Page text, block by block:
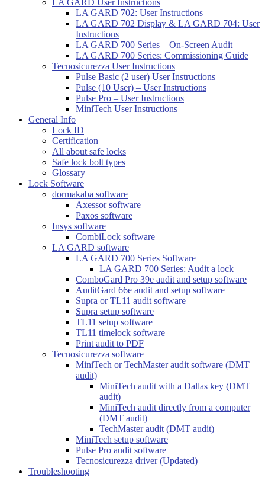
LA GARD User Instructions
LA GARD 702: User Instructions
LA GARD 702 Display & LA GARD 704: User
Instructions
LA GARD 700 Series – On-Screen Audit
LA GARD 700 Series: Commissioning Guide
Tecnosicurezza User Instructions
Pulse Basic (2 user) User Instructions
Pulse (10 User) – User Instructions
Pulse Pro – User Instructions
MiniTech User Instructions
General Info
Lock ID
Certification
All about safe locks
Safe lock bolt types
Glossary
Lock Software
dormakaba software
Axessor software
Paxos software
Insys software
CombiLock software
LA GARD software
LA GARD 700 Series Software
LA GARD 700 Series: Audit a lock
ComboGard Pro 39e audit and setup software
AuditGard 66e audit and setup software
Supra or TL11 audit software
Supra setup software
TL11 setup software
TL11 timelock software
Print audit to PDF
Tecnosicurezza software
MiniTech or TechMaster audit software (DMT
audit)
MiniTech audit with a Dallas key (DMT
audit)
MiniTech audit directly from a computer
(DMT audit)
TechMaster audit (DMT audit)
MiniTech setup software
Pulse Pro audit software
Tecnosicurezza driver (Updated)
Troubleshooting